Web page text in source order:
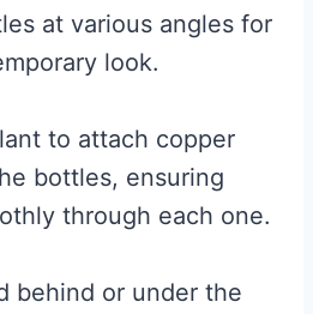
at various angles for
look.
to attach copper
bottles, ensuring
through each one.
behind or under the